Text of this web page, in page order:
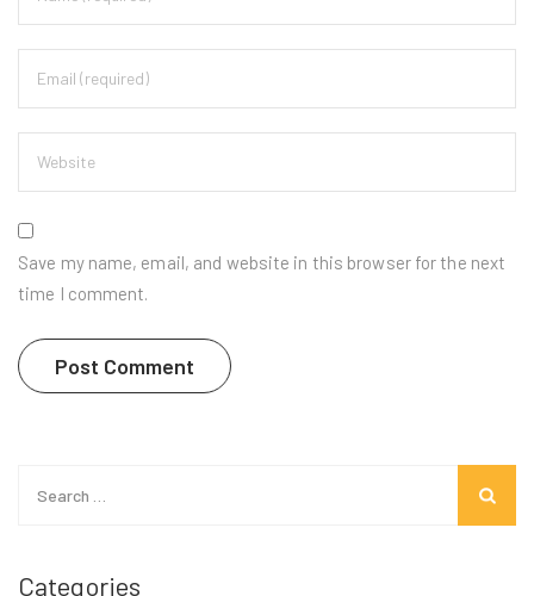
Save my name, email, and website in this browser for the next
time I comment.
Categories